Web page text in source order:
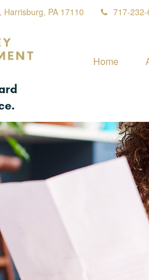
Harrisburg, PA 17110 717-
Home